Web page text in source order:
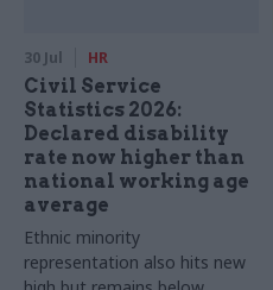
30 Jul HR
Civil Service
Statistics 2026:
Declared disability
rate now higher than
national working age
average
Ethnic minority
representation also hits new